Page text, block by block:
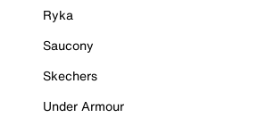
Ryka
Saucony
Skechers
Under Armour